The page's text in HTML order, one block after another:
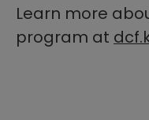
Learn more
program at